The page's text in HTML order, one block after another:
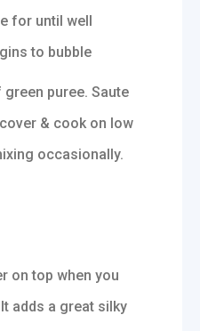
for until well
to bubble
puree. Saute
& cook on low
occasionally.
on top when you
adds a great silky